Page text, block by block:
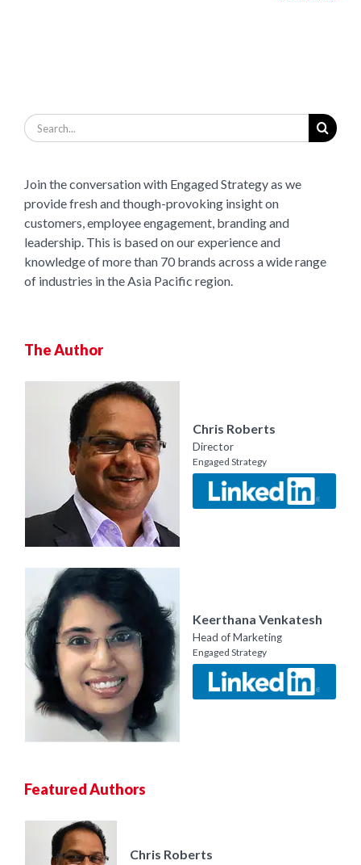
Search
for:
Join the conversation with Engaged Strategy as we
provide fresh and though-provoking insight on
customers, employee engagement, branding and
leadership. This is based on our experience and
knowledge of more than 70 brands across a wide range
of industries in the Asia Pacific region.
The Author
Chris Roberts
Director
Engaged Strategy
Keerthana Venkatesh
Head of Marketing
Engaged Strategy
Featured Authors
Chris Roberts